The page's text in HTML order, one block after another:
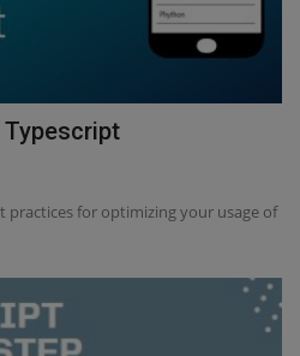
practices for optimizing your usage of